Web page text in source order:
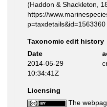
(Haddon & Shackleton,
https://
Taxonomic edit history
Date
2014-05-29
10:34:41Z
Licensing
The